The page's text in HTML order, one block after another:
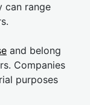
can range
and belong
Companies
purposes